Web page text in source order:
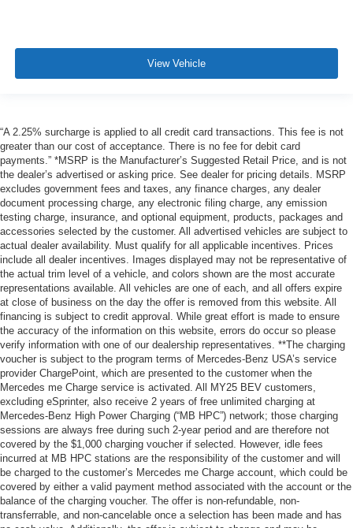
View Vehicle
“A 2.25% surcharge is applied to all credit card transactions. This fee is not
greater than our cost of acceptance. There is no fee for debit card
payments.” *MSRP is the Manufacturer’s Suggested Retail Price, and is not
the dealer’s advertised or asking price. See dealer for pricing details. MSRP
excludes government fees and taxes, any finance charges, any dealer
document processing charge, any electronic filing charge, any emission
testing charge, insurance, and optional equipment, products, packages and
accessories selected by the customer. All advertised vehicles are subject to
actual dealer availability. Must qualify for all applicable incentives. Prices
include all dealer incentives. Images displayed may not be representative of
the actual trim level of a vehicle, and colors shown are the most accurate
representations available. All vehicles are one of each, and all offers expire
at close of business on the day the offer is removed from this website. All
financing is subject to credit approval. While great effort is made to ensure
the accuracy of the information on this website, errors do occur so please
verify information with one of our dealership representatives. **The charging
voucher is subject to the program terms of Mercedes-Benz USA’s service
provider ChargePoint, which are presented to the customer when the
Mercedes me Charge service is activated. All MY25 BEV customers,
excluding eSprinter, also receive 2 years of free unlimited charging at
Mercedes-Benz High Power Charging (“MB HPC”) network; those charging
sessions are always free during such 2-year period and are therefore not
covered by the $1,000 charging voucher if selected. However, idle fees
incurred at MB HPC stations are the responsibility of the customer and will
be charged to the customer’s Mercedes me Charge account, which could be
covered by either a valid payment method associated with the account or the
balance of the charging voucher. The offer is non-refundable, non-
transferrable, and non-cancelable once a selection has been made and has